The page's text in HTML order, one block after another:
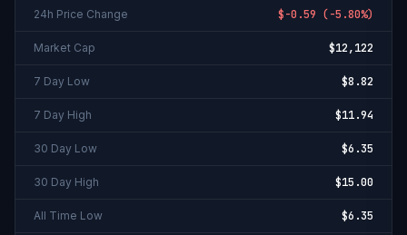
24h Price Change $-0.59 (-5.80%)
Market Cap $12,122
7 Day Low $8.82
7 Day High $11.94
30 Day Low $6.35
30 Day High $15.00
All Time Low $6.35